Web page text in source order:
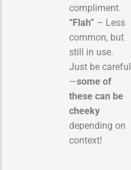
compliment.
“Flah” – Less
common, but
still in use.
Just be careful
—some of
these can be
cheeky
depending on
context!